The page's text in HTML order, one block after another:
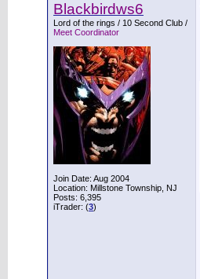
Blackbirdws6
Lord of the rings / 10 Second Club /
Meet Coordinator
Join Date: Aug 2004
Location: Millstone Township, NJ
Posts: 6,395
iTrader: (3)